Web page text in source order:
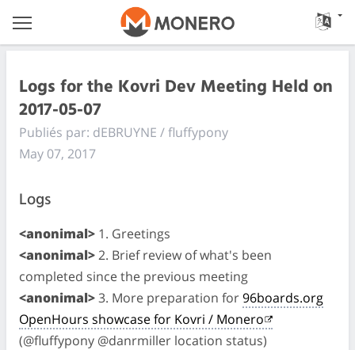
Logs for the Kovri Dev Meeting Held on
2017-05-07
Publiés par: dEBRUYNE / fluffypony
May 07, 2017
Logs
<anonimal> 1. Greetings
<anonimal>2. Brief review of what's been
completed since the previous meeting
<anonimal>3. More preparation for96boards.org
OpenHours showcase for Kovri / Monero
(@fluffypony @danrmiller location status)